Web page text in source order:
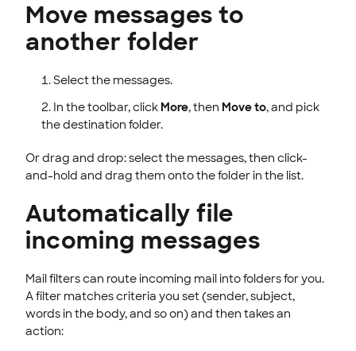
Move messages to
another folder
Select the messages.
In the toolbar, clickMore, then Move to, and pick
the destination folder.
Or drag and drop: select the messages, then click-
and-hold and drag them onto the folder in the list.
Automatically file
incoming messages
Mail filters can route incoming mail into folders for you.
A filter matches criteria you set (sender, subject,
words in the body, and so on) and then takes an
action: